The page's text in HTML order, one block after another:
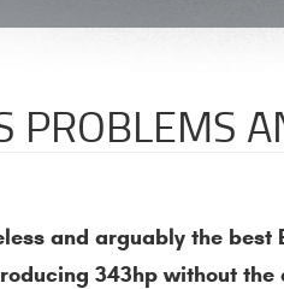
PROBLEMS
and arguably the best
343hp without